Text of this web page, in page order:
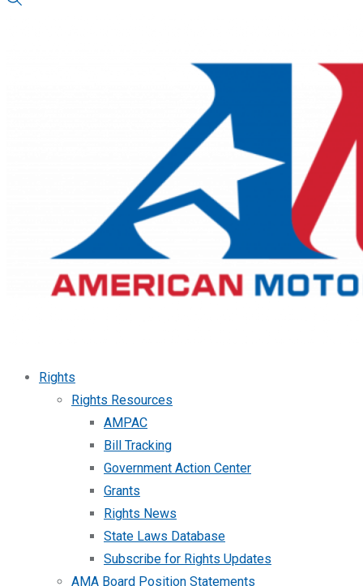
Rights
Rights Resources
AMPAC
Bill Tracking
Government Action Center
Grants
Rights News
State Laws Database
Subscribe for Rights Updates
AMA Board Position Statements